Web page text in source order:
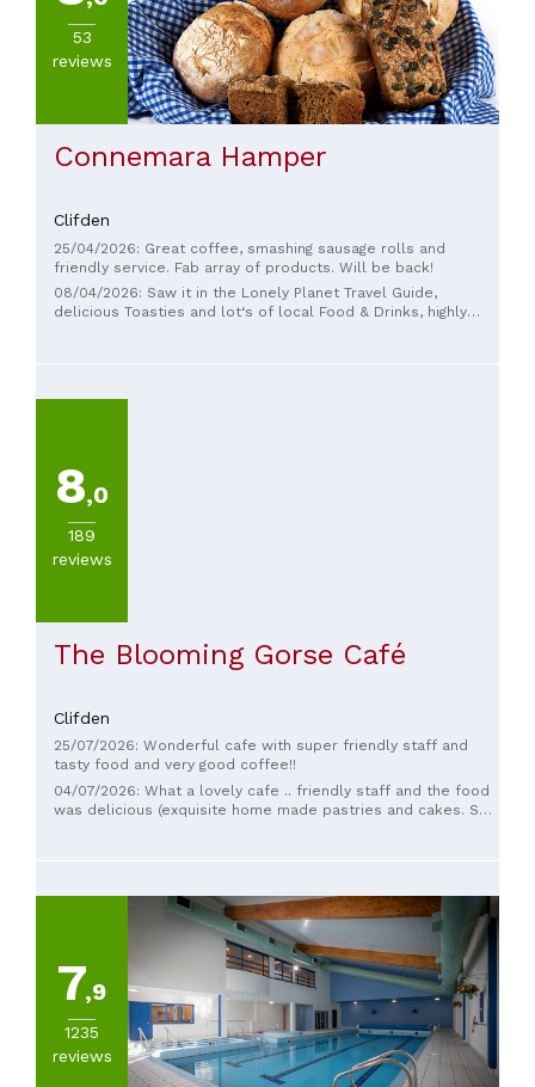
53
reviews
Connemara Hamper
Clifden
25/04/2026: Great coffee, smashing sausage rolls and
friendly service. Fab array of products. Will be back!
08/04/2026: Saw it in the Lonely Planet Travel Guide,
delicious Toasties and lot‘s of local Food & Drinks, highly
8,0
189
reviews
The Blooming Gorse Café
Clifden
25/07/2026: Wonderful cafe with super friendly staff and
tasty food and very good coffee!!
04/07/2026: What a lovely cafe .. friendly staff and the food
was delicious (exquisite home made pastries and cakes. So
7,9
1235
reviews